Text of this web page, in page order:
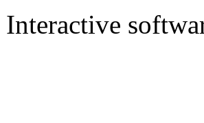
Interactive